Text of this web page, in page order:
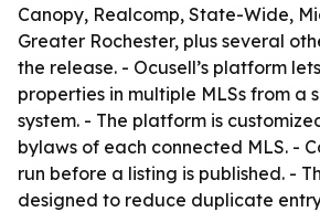
Canopy, Realcomp, State-Wide,
Greater Rochester, plus several
the release. - Ocusell’s platform
properties in multiple MLSs from
system. - The platform is
bylaws of each connected MLS. -
run before a listing is published. -
designed to reduce duplicate